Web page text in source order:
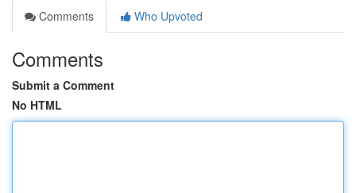
Comments
Who Upvoted
Comments
Submit a Comment
No HTML